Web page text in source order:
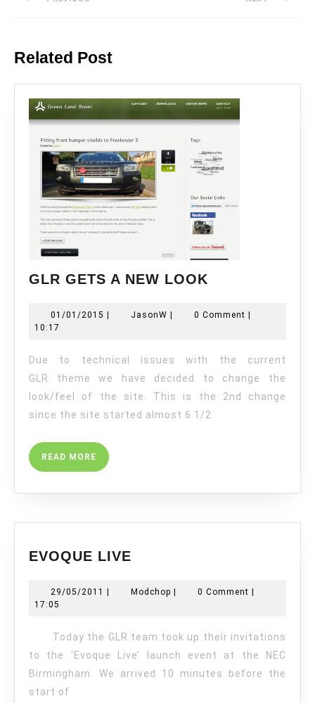
Related Post
GLR GETS A NEW LOOK
01/01/2015 01/01/2015
JasonW JasonW0 Comment
10:17
Due to technical issues with the current
GLR theme we have decided to change the
look/feel of the site. This is the 2nd change
since the site started almost 6 1/2
READ MORE READ
MORE
EVOQUE LIVE
29/05/2011 29/05/2011
| Modchop Modchop
| 0 Comment |
17:05
Today the GLR team took up their invitations
to the ‘Evoque Live’ launch event at the NEC
Birmingham. We arrived 10 minutes before the
start of